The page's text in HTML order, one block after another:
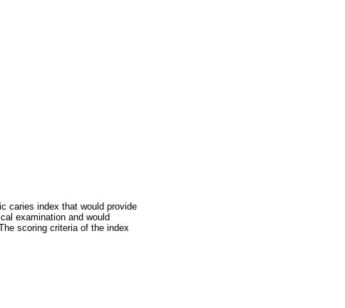
caries index that would provide
examination and would
scoring criteria of the index